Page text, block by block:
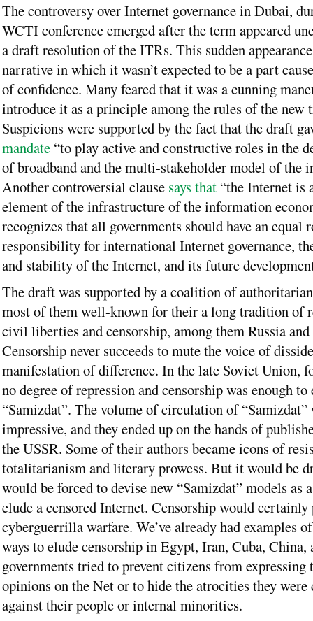
The controversy over Internet governance in Dubai,
WCTI conference emerged after the term appeared
a draft resolution of the ITRs. This sudden
narrative in which it wasn’t expected to be a part
of confidence. Many feared that it was a cunning
introduce it as a principle among the rules of the new
Suspicions were supported by the fact that the draft
mandate“to play active and constructive roles in the
of broadband and the multi-stakeholder model of the
Another controversial clause says that“the Internet is
element of the infrastructure of the information
recognizes that all governments should have an equal
responsibility for international Internet governance,
and stability of the Internet, and its future
The draft was supported by a coalition of
most of them well-known for their a long tradition of
civil liberties and censorship, among them Russia
Censorship never succeeds to mute the voice of
manifestation of difference. In the late Soviet Union,
no degree of repression and censorship was enough
“Samizdat”. The volume of circulation of “Samizdat”
impressive, and they ended up on the hands of
the USSR. Some of their authors became icons of
totalitarianism and literary prowess. But it would be
would be forced to devise new “Samizdat” models as
elude a censored Internet. Censorship would certainly
cyberguerrilla warfare. We’ve already had examples
ways to elude censorship in Egypt, Iran, Cuba, China,
governments tried to prevent citizens from expressing
opinions on the Net or to hide the atrocities they
against their people or internal minorities.